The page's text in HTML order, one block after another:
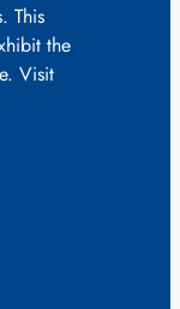
This
the
Visit